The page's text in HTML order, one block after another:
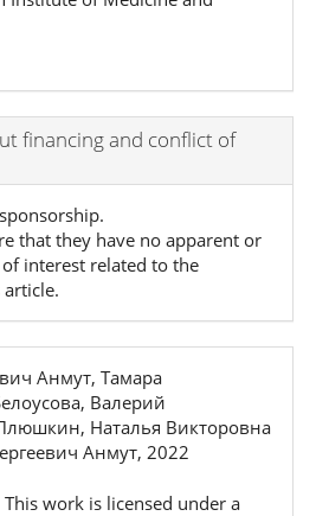
financing and conflict of
that they have no apparent or
interest related to the
Анмут, Тамара
Валерий
Наталья Викторовна
Анмут, 2022
This work is licensed under a